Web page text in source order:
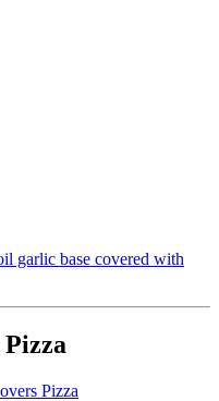
garlic base covered with
Pizza